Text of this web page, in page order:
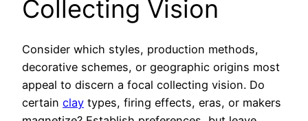
Collecting Vision
Consider which styles, production methods,
decorative schemes, or geographic origins most
appeal to discern a focal collecting vision. Do
certain clay types, firing effects, eras, or makers